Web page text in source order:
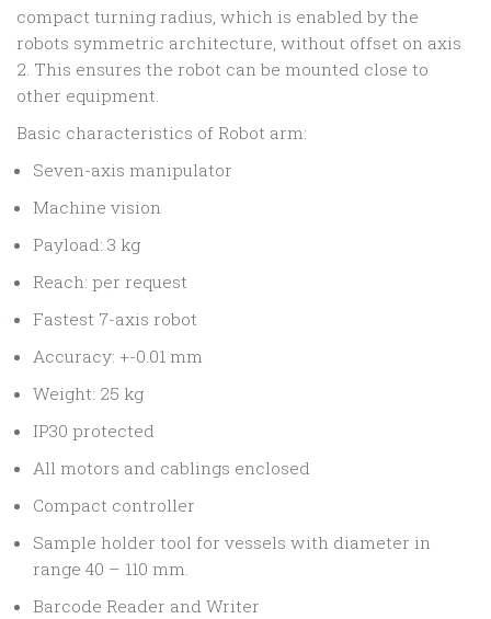
compact turning radius, which is enabled by the
robots symmetric architecture, without offset on axis
2. This ensures the robot can be mounted close to
other equipment.
Basic characteristics of Robot arm:
Seven-axis manipulator
Machine vision
Payload: 3 kg
Reach: per request
Fastest 7-axis robot
Accuracy: +-0.01 mm
Weight: 25 kg
IP30 protected
All motors and cablings enclosed
Compact controller
Sample holder tool for vessels with diameter in
range 40 – 110 mm.
Barcode Reader and Writer